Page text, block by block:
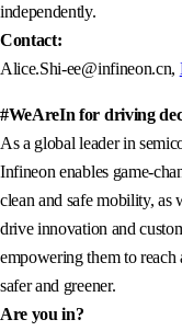
independently.
Contact:
Alice.Shi-ee@infineon.cn,
#WeAreIn for driving
As a global leader in
Infineon enables game-
clean and safe mobility, as
drive innovation and
empowering them to reach
safer and greener.
Are you in?